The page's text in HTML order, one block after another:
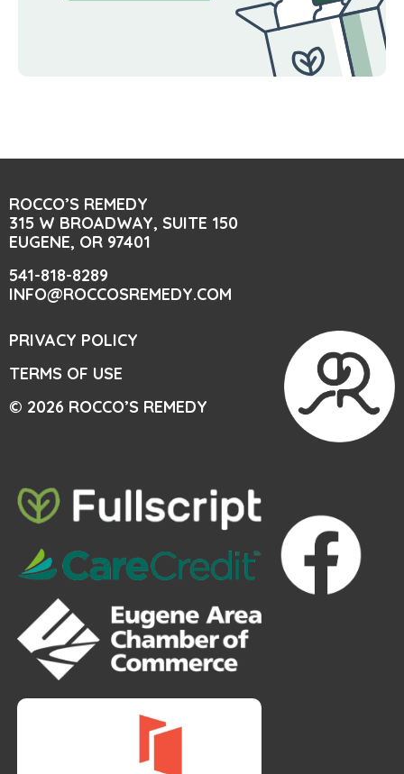
ROCCO’S REMEDY
315 W BROADWAY, SUITE 150
EUGENE, OR 97401
541-818-8289
INFO@ROCCOSREMEDY.COM
PRIVACY POLICY
TERMS OF USE
© 2026 ROCCO’S REMEDY